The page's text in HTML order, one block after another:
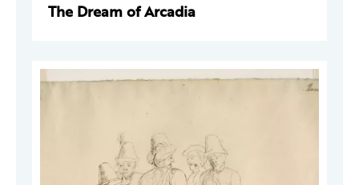
The Dream of Arcadia